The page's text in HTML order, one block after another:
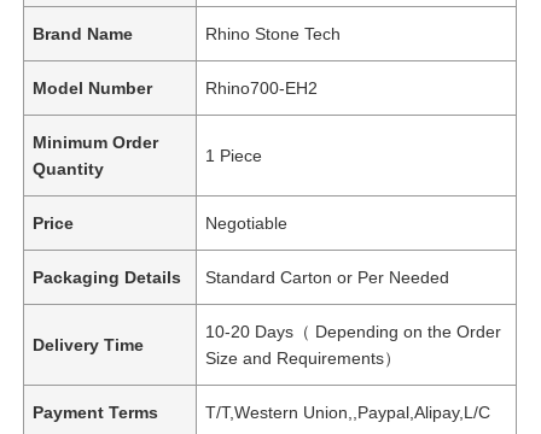
Brand Name Rhino Stone Tech
Model Number Rhino700-EH2
Minimum Order
Quantity
1 Piece
Price Negotiable
Packaging Details Standard Carton or Per Needed
Delivery Time
10-20 Days（ Depending on the Order
Size and Requirements）
Payment Terms T/T,Western Union,,Paypal,Alipay,L/C